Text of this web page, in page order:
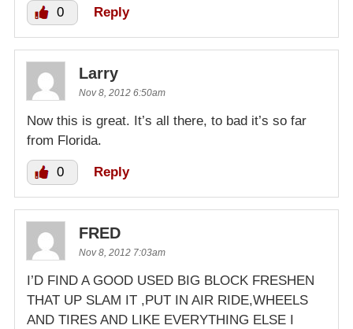
0 Reply
Larry
Nov 8, 2012 6:50am
Now this is great. It’s all there, to bad it’s so far
from Florida.
0 Reply
FRED
Nov 8, 2012 7:03am
I’D FIND A GOOD USED BIG BLOCK FRESHEN
THAT UP SLAM IT ,PUT IN AIR RIDE,WHEELS
AND TIRES AND LIKE EVERYTHING ELSE I